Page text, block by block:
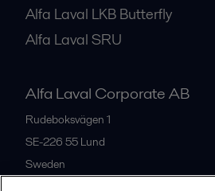
Alfa Laval LKB Butterfly
Alfa Laval SRU
Alfa Laval Corporate AB
Rudeboksvägen 1
SE-226 55 Lund
Sweden